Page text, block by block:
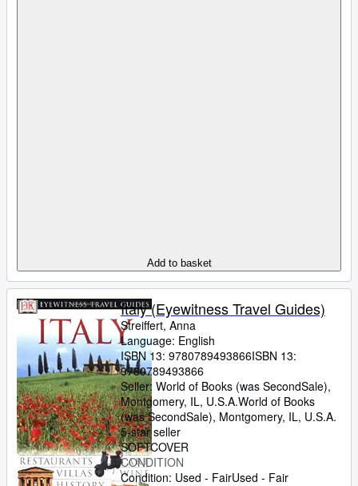
Add to basket
Italy (Eyewitness Travel Guides)
Streiffert, Anna
Language: English
ISBN 13: 9780789493866ISBN 13:
9780789493866
Seller: World of Books (was SecondSale),
Montgomery, IL, U.S.A.World of Books
(was SecondSale), Montgomery, IL, U.S.A.
5-star seller
SOFTCOVER
CONDITION
Condition: Used - FairUsed - Fair